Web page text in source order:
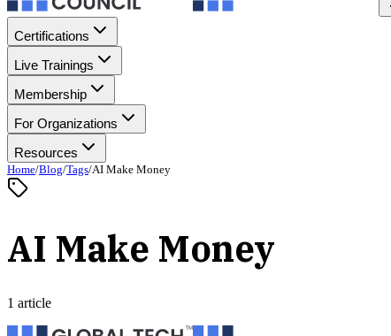
Certifications
Live Trainings
Membership
For Organizations
Resources
Home/Blog/Tags/AI Make Money
AI Make Money
1 article